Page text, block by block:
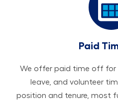
Paid
We offer paid time off for
leave, and volunteer
position and tenure, most